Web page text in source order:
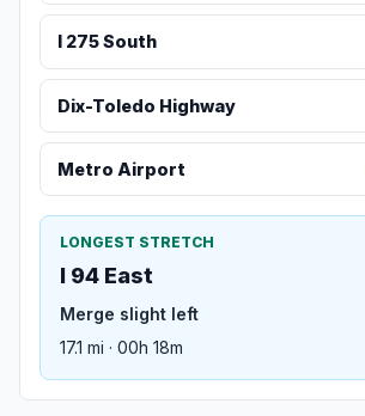
I 275 South
Dix-Toledo Highway
Metro Airport
LONGEST STRETCH
I 94 East
Merge slight left
17.1 mi · 00h 18m